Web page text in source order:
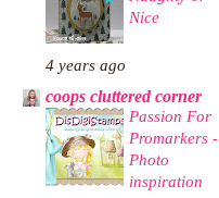
Nice
4 years ago
coops cluttered corner
Passion For
Promarkers -
Photo
inspiration